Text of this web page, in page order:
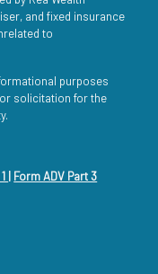
and fixed insurance
to
purposes
solicitation for the
Form ADV Part 3